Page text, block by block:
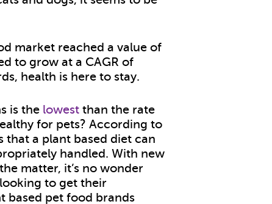
market reached a value of
to grow at a CAGR of
health is here to stay.
is the lowest than the rate
for pets? According to
that a plant based diet can
handled. With new
matter, it’s no wonder
to get their
based pet food brands